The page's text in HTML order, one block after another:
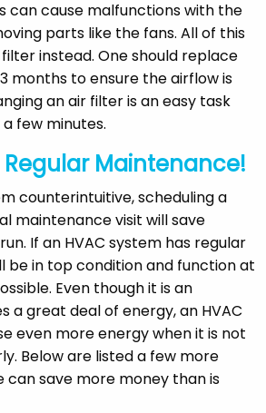
can cause malfunctions with the
parts like the fans. All of this
instead. One should replace
months to ensure the airflow is
an air filter is an easy task
few minutes.
Regular Maintenance!
counterintuitive, scheduling a
maintenance visit will save
If an HVAC system has regular
be in top condition and function at
Even though it is an
a great deal of energy, an HVAC
even more energy when it is not
Below are listed a few more
can save more money than is